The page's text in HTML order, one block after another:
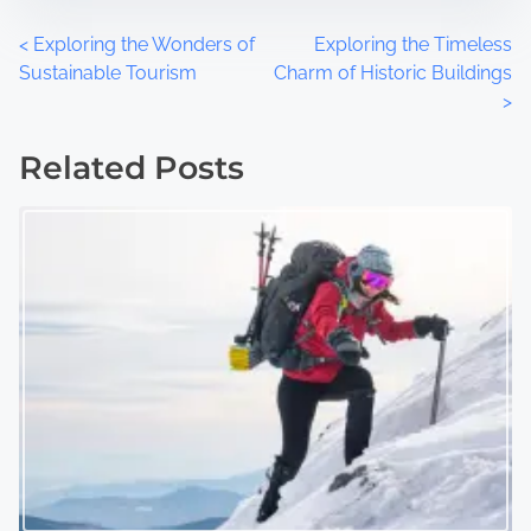
P
s
a
< Exploring the Wonders of
Sustainable Tourism
Exploring the Timeless
Charm of Historic Buildings
>
Related Posts